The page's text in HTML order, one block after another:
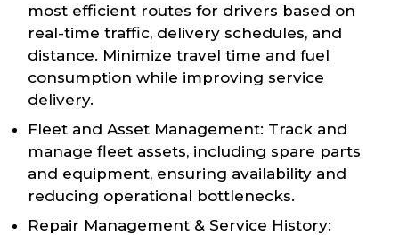
most efficient routes for drivers based on
real-time traffic, delivery schedules, and
distance. Minimize travel time and fuel
consumption while improving service
delivery.
Fleet and Asset Management: Track and
manage fleet assets, including spare parts
and equipment, ensuring availability and
reducing operational bottlenecks.
Repair Management & Service History: